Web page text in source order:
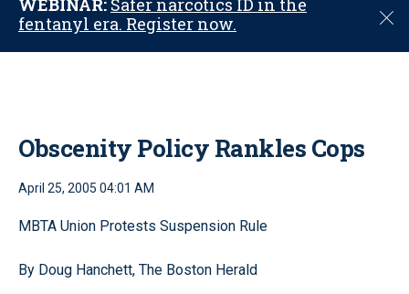
WEBINAR: Safer narcotics ID in the
fentanyl era. Register now.
C
o
Obscenity Policy Rankles Cops
April 25, 2005 04:01 AM
MBTA Union Protests Suspension Rule
By Doug Hanchett, The Boston Herald